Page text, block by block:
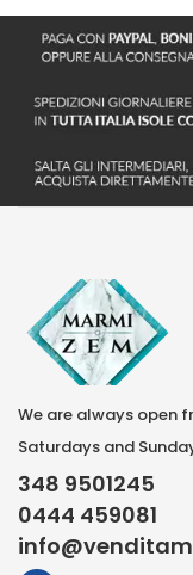
We are always open
Saturdays and
348 9501245
0444 459081